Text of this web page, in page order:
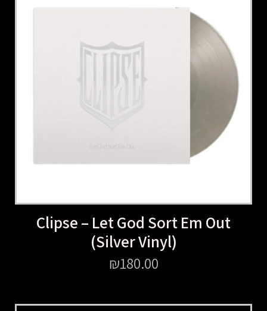
Clipse – Let God Sort Em Out
(Silver Vinyl)
₪180.00